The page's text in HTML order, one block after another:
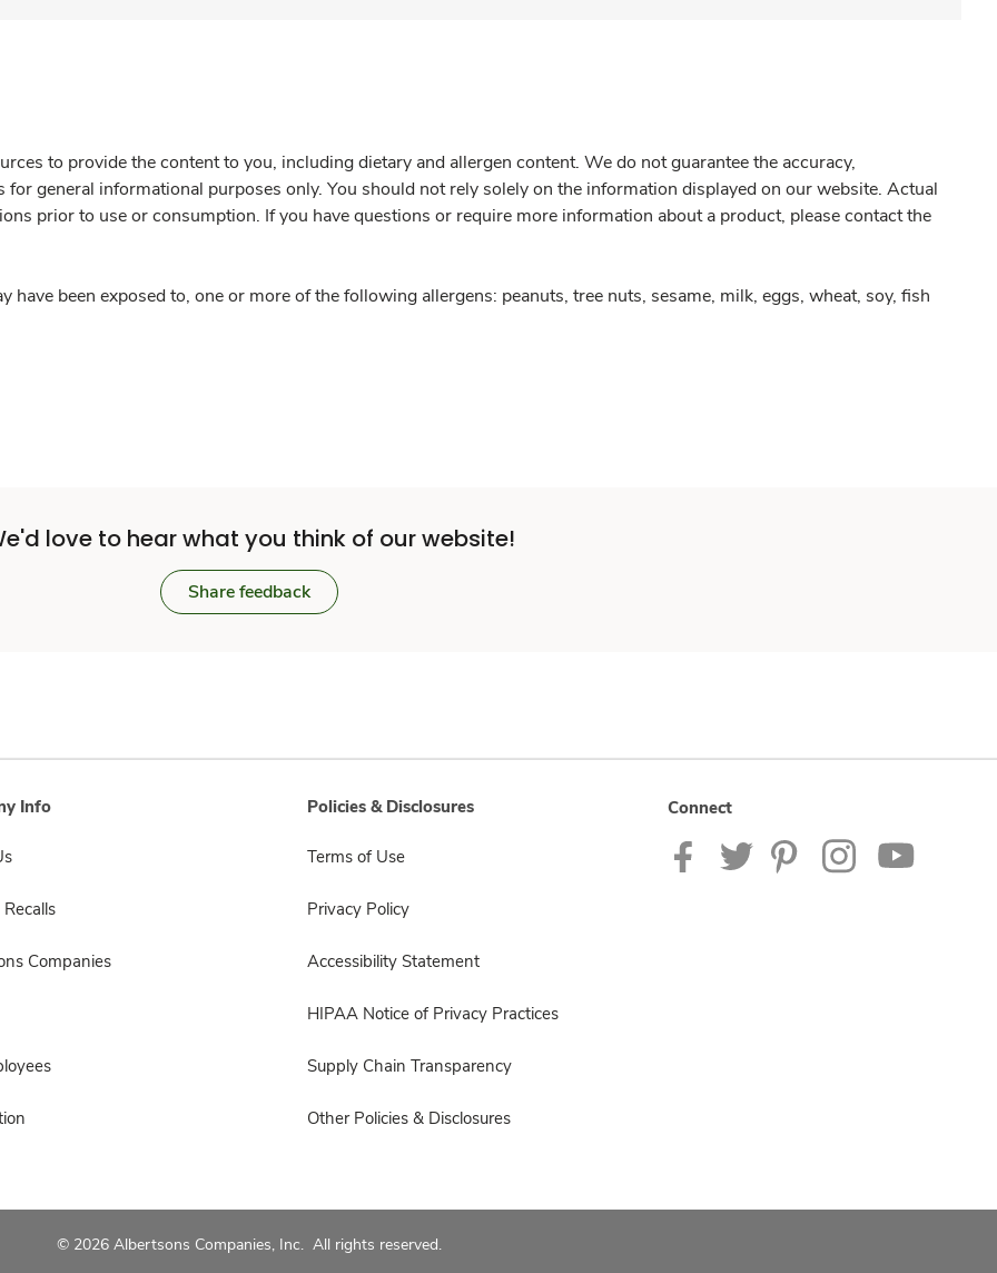
to provide the content to you, including dietary and allergen content. We do not guarantee the accuracy,
general informational purposes only. You should not rely solely on the information displayed on our website. Actual
prior to use or consumption. If you have questions or require more information about a product, please contact the
have been exposed to, one or more of the following allergens: peanuts, tree nuts, sesame, milk, eggs, wheat, soy, fish
love to hear what you think of our website!
Share feedback
Info
Companies
Policies & Disclosures
Terms of Use
Privacy Policy
Accessibility Statement
HIPAA Notice of Privacy Practices
Supply Chain Transparency
Other Policies & Disclosures
Connect
© 2026 Albertsons Companies, Inc. All rights reserved.